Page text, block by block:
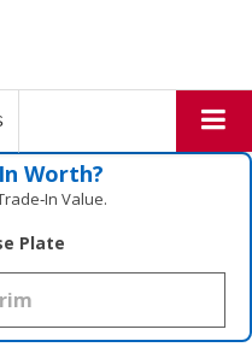
Worth?
Value.
Plate